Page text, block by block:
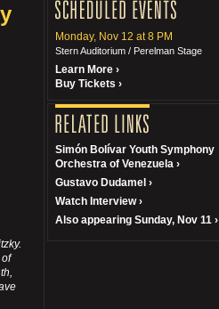
Monday, Nov 12 at 8 PM
Stern Auditorium / Perelman Stage
Learn More ›
Buy Tickets ›
Simón Bolívar Youth Symphony
Orchestra of Venezuela ›
Gustavo Dudamel ›
Watch Interview ›
Also appearing Sunday, Nov 11 ›